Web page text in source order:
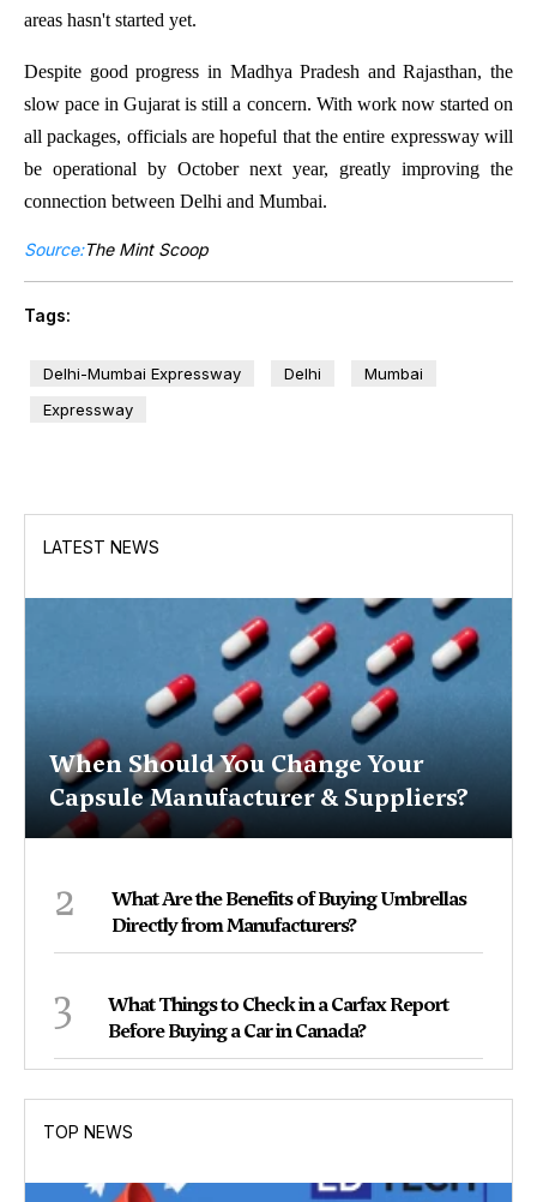
areas hasn't started yet.
Despite good progress in Madhya Pradesh and Rajasthan, the
slow pace in Gujarat is still a concern. With work now started on
all packages, officials are hopeful that the entire expressway will
be operational by October next year, greatly improving the
connection between Delhi and Mumbai.
Source:The Mint Scoop
Tags:
Delhi-Mumbai Expressway Delhi
Mumbai
Expressway
LATEST NEWS
When Should You Change Your
Capsule Manufacturer & Suppliers?
2
What Are the Benefits of Buying Umbrellas
Directly from Manufacturers?
3
What Things to Check in a Carfax Report
Before Buying a Car in Canada?
TOP NEWS